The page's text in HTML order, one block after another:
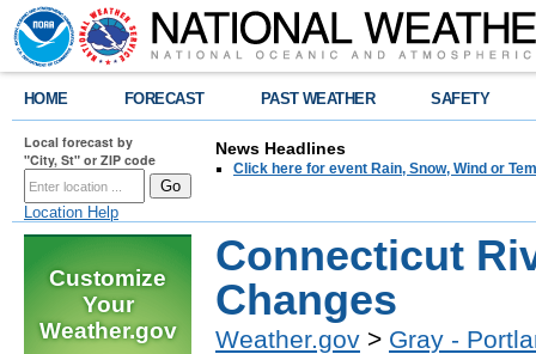
HOME FORECAST PAST WEATHER SAFETY
Local forecast by
"City, St" or ZIP code
Location Help
News Headlines
Click here for event Rain, Snow, Wind or
Customize
Your
Weather.gov
Connecticut
Changes
Weather.gov > Gray -